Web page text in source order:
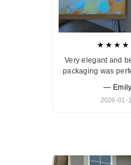
Very elegant and
packaging was
— Emily
2026-01-